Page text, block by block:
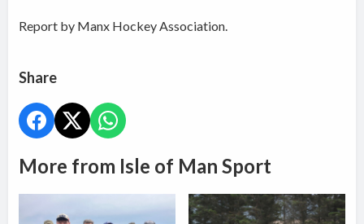
Report by Manx Hockey Association.
Share
More from Isle of Man Sport